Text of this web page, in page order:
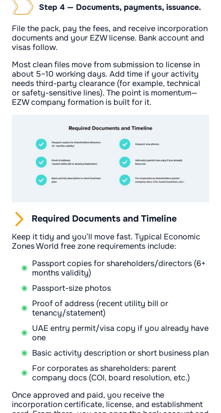
Step 4 — Documents, payments, issuance.
File the pack, pay the fees, and receive incorporation
documents and your EZW license. Bank account and
visas follow.
Most clean files move from submission to license in
about 5–10 working days. Add time if your activity
needs third-party clearance (for example, technical
or safety-sensitive lines). The point is momentum—
EZW company formation is built for it.
Required Documents and Timeline
Keep it tidy and you’ll move fast. Typical Economic
Zones World free zone requirements include:
Passport copies for shareholders/directors (6+
months validity)
Passport-size photos
Proof of address (recent utility bill or
tenancy/statement)
UAE entry permit/visa copy if you already have
one
Basic activity description or short business plan
For corporates as shareholders: parent
company docs (COI, board resolution, etc.)
Once approved and paid, you receive the
incorporation certificate, license, and establishment